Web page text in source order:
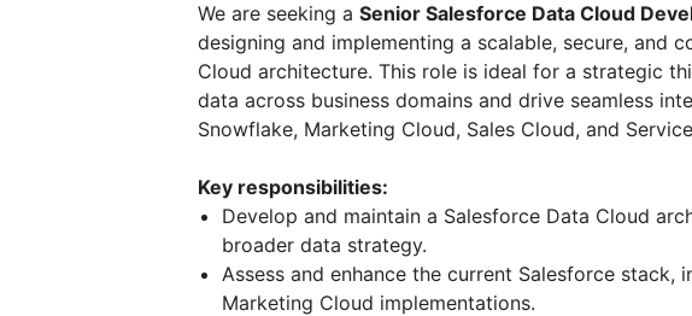
We are seeking a Senior Salesforce Data Cloud
designing and implementing a scalable, secure, and
Cloud architecture. This role is ideal for a strategic
data across business domains and drive seamless
Snowflake, Marketing Cloud, Sales Cloud, and
Key responsibilities:
Develop and maintain a Salesforce Data Cloud
broader data strategy.
Assess and enhance the current Salesforce stack,
Marketing Cloud implementations.